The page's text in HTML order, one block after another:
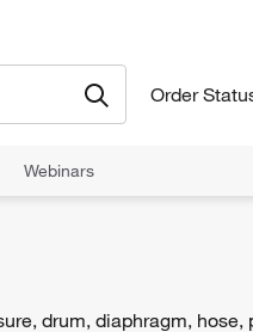
Order
Webinars
drum, diaphragm,